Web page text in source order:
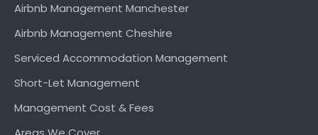
Airbnb Management Manchester
Airbnb Management Cheshire
Serviced Accommodation Management
Short-Let Management
Management Cost & Fees